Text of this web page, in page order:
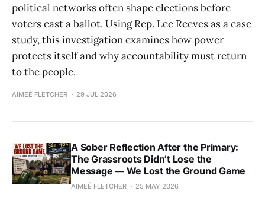
political networks often shape elections before
voters cast a ballot. Using Rep. Lee Reeves as a case
study, this investigation examines how power
protects itself and why accountability must return
to the people.
AIMEÉ FLETCHER 29 JUL 2026
A Sober Reflection After the Primary:
The Grassroots Didn’t Lose the
Message — We Lost the Ground Game
AIMEÉ FLETCHER 25 MAY 2026